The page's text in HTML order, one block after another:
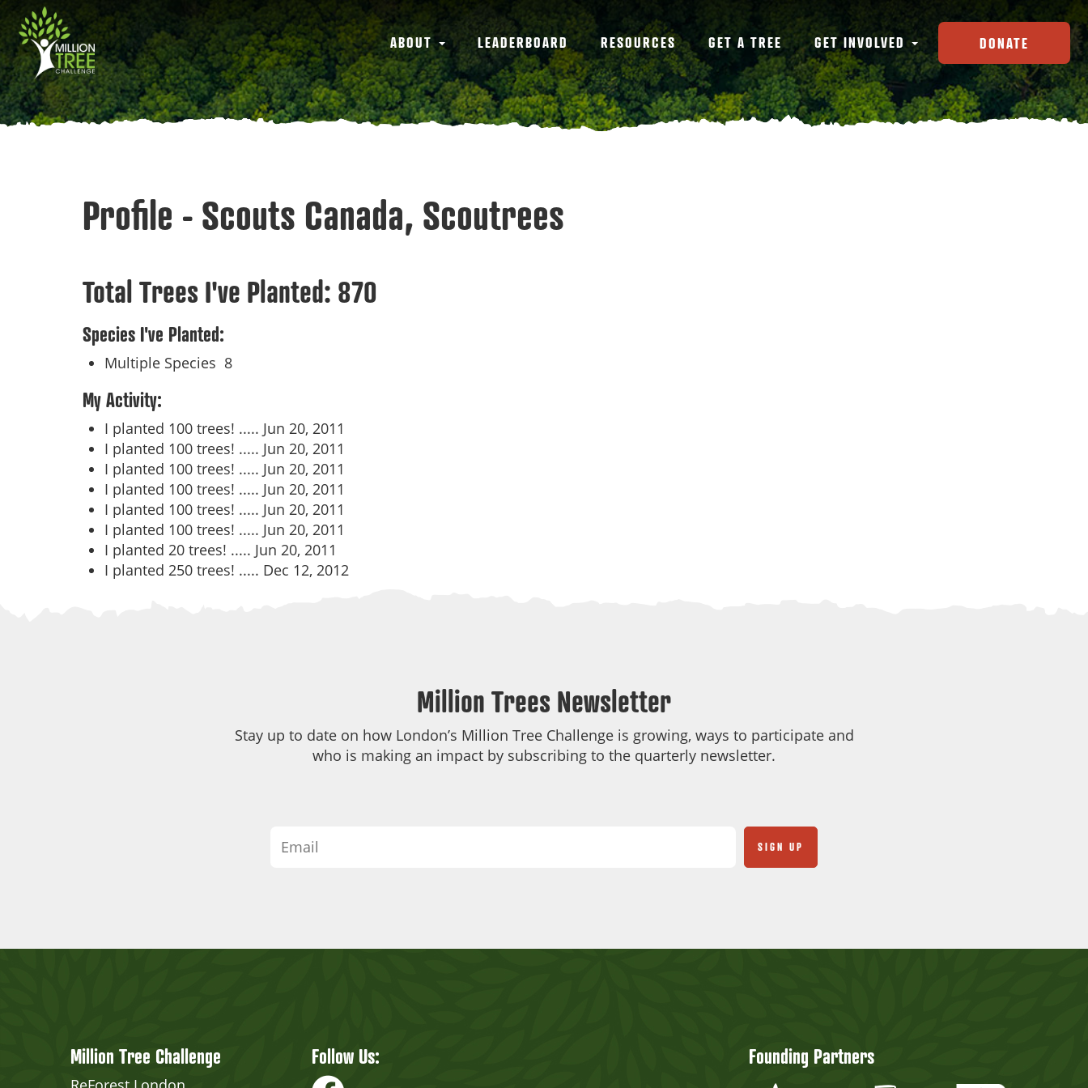
Skip
main
content
Main
navigation
ABOUT LEADERBOARD RESOURCES GET A TREE GET INVOLVED DONATE
Profile - Scouts Canada, Scoutrees
Total Trees I've Planted: 870
Species I've Planted:
Multiple Species 8
My Activity:
I planted 100 trees! ..... Jun 20, 2011
I planted 100 trees! ..... Jun 20, 2011
I planted 100 trees! ..... Jun 20, 2011
I planted 100 trees! ..... Jun 20, 2011
I planted 100 trees! ..... Jun 20, 2011
I planted 100 trees! ..... Jun 20, 2011
I planted 20 trees! ..... Jun 20, 2011
I planted 250 trees! ..... Dec 12, 2012
Million Trees Newsletter
Stay up to date on how London’s Million Tree Challenge is growing, ways to participate and
who is making an impact by subscribing to the quarterly newsletter.
Million Tree Challenge Follow Us: Founding Partners